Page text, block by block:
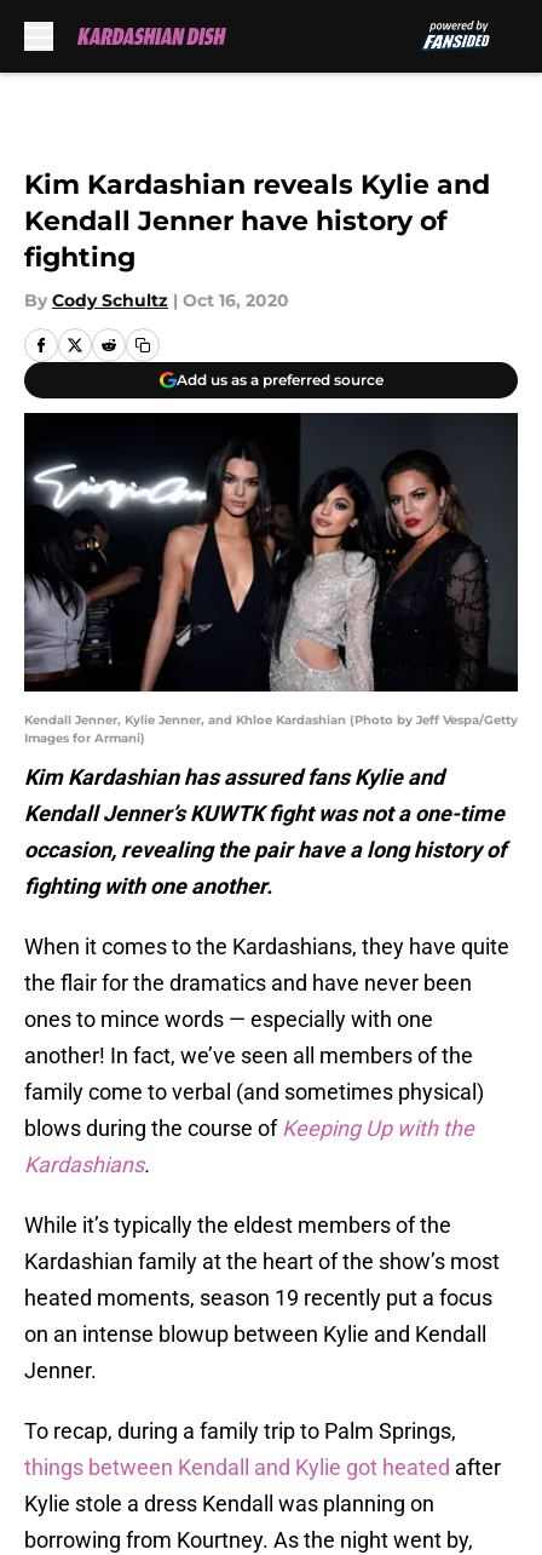
Kim Kardashian reveals Kylie and
Kendall Jenner have history of
fighting
By Cody Schultz | Oct 16, 2020
Add us as a preferred source
Kendall Jenner, Kylie Jenner, and Khloe Kardashian (Photo by Jeff Vespa/Getty
Images for Armani)
Kim Kardashian has assured fans Kylie and
Kendall Jenner’s KUWTK fight was not a one-time
occasion, revealing the pair have a long history of
fighting with one another.
When it comes to the Kardashians, they have quite
the flair for the dramatics and have never been
ones to mince words — especially with one
another! In fact, we’ve seen all members of the
family come to verbal (and sometimes physical)
blows during the course of Keeping Up with the
Kardashians.
While it’s typically the eldest members of the
Kardashian family at the heart of the show’s most
heated moments, season 19 recently put a focus
on an intense blowup between Kylie and Kendall
Jenner.
To recap, during a family trip to Palm Springs,
things between Kendall and Kylie got heated after
Kylie stole a dress Kendall was planning on
borrowing from Kourtney. As the night went by,